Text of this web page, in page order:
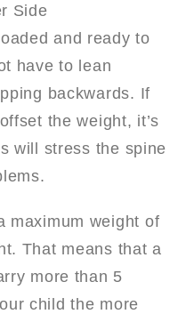
Side
and ready to
have to lean
backwards. If
the weight, it’s
will stress the spine
maximum weight of
That means that a
more than 5
child the more